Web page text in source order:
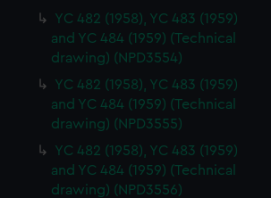
YC 482 (1958), YC 483 (1959)
and YC 484 (1959) (Technical
drawing) (NPD3554)
YC 482 (1958), YC 483 (1959)
and YC 484 (1959) (Technical
drawing) (NPD3555)
YC 482 (1958), YC 483 (1959)
and YC 484 (1959) (Technical
drawing) (NPD3556)